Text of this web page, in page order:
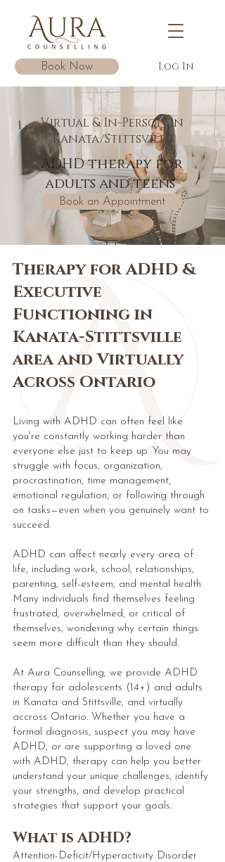
Book Now Log In
Virtual & In-Person in
Kanata/Stittsville
ADHD therapy for
adults and teens
Book an Appointment
Therapy for ADHD &
Executive
Functioning in
Kanata-Stittsville
area and Virtually
Across Ontario
Living with ADHD can often feel like
you're constantly working harder than
everyone else just to keep up. You may
struggle with focus, organization,
procrastination, time management,
emotional regulation, or following through
on tasks—even when you genuinely want to
succeed.
ADHD can affect nearly every area of
life, including work, school, relationships,
parenting, self-esteem, and mental health.
Many individuals find themselves feeling
frustrated, overwhelmed, or critical of
themselves, wondering why certain things
seem more difficult than they should.
At Aura Counselling, we provide ADHD
therapy for adolescents (14+) and adults
in Kanata and Stittsville, and virtually
accross Ontario. Whether you have a
formal diagnosis, suspect you may have
ADHD, or are supporting a loved one
with ADHD, therapy can help you better
understand your unique challenges, identify
your strengths, and develop practical
strategies that support your goals.
What is ADHD?
Attention-Deficit/Hyperactivity Disorder